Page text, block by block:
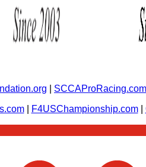
SCCAProRacing.com
| F4USChampionship.com|